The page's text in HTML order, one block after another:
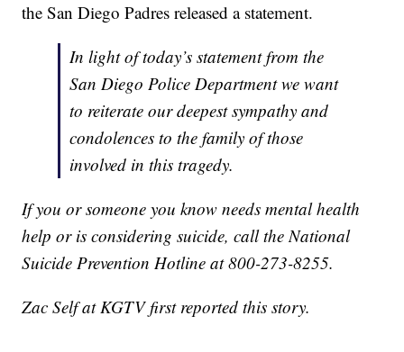
the San Diego Padres released a statement.
In light of today’s statement from the
San Diego Police Department we want
to reiterate our deepest sympathy and
condolences to the family of those
involved in this tragedy.
If you or someone you know needs mental health
help or is considering suicide, call the National
Suicide Prevention Hotline at 800-273-8255.
Zac Self at KGTV first reported this story.